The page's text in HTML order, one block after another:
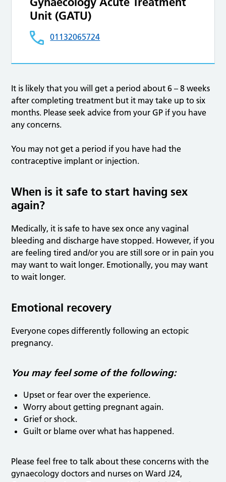
Unit (GATU)
01132065724
It is likely that you will get a period about 6 – 8 weeks
after completing treatment but it may take up to six
months. Please seek advice from your GP if you have
any concerns.
You may not get a period if you have had the
contraceptive implant or injection.
When is it safe to start having sex
again?
Medically, it is safe to have sex once any vaginal
bleeding and discharge have stopped. However, if you
are feeling tired and/or you are still sore or in pain you
may want to wait longer. Emotionally, you may want
to wait longer.
Emotional recovery
Everyone copes differently following an ectopic
pregnancy.
You may feel some of the following:
Upset or fear over the experience.
Worry about getting pregnant again.
Grief or shock.
Guilt or blame over what has happened.
Please feel free to talk about these concerns with the
gynaecology doctors and nurses on Ward J24,